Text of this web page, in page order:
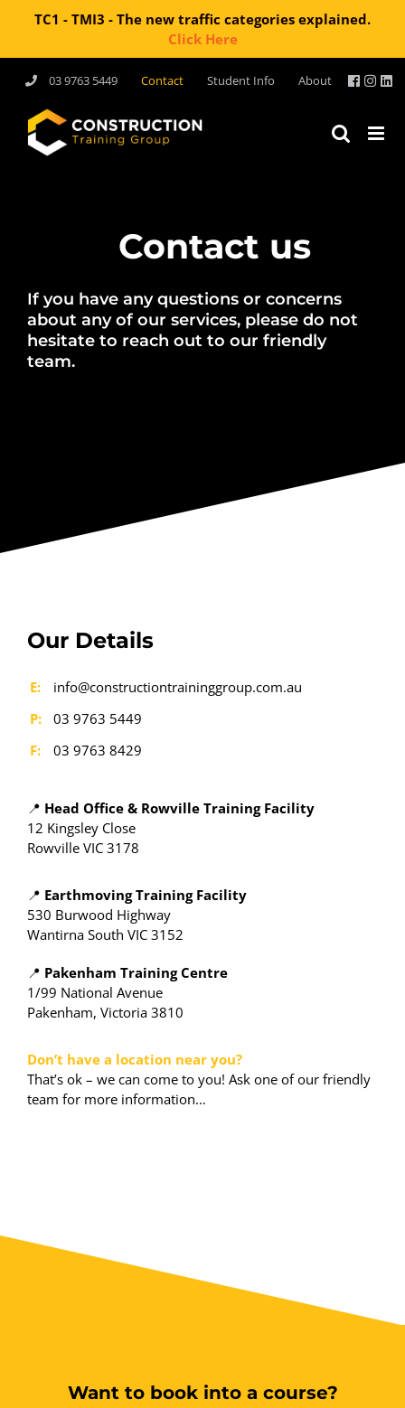
TC1 - TMI3 - The new traffic categories explained.
Click Here
content
03 9763 5449 Contact Student Info About
Contact us
If you have any questions or concerns
about any of our services, please do not
hesitate to reach out to our friendly
team.
Our Details
E:
info@constructiontraininggroup.com.au
P:
03 9763 5449
F:
03 9763 8429
📍 Head Office & Rowville Training Facility
12 Kingsley Close
Rowville VIC 3178
📍 Earthmoving Training Facility
530 Burwood Highway
Wantirna South VIC 3152
📍 Pakenham Training Centre
1/99 National Avenue
Pakenham, Victoria 3810
Don’t have a location near you?
That’s ok – we can come to you! Ask one of our friendly
team for more information…
Want to book into a course?